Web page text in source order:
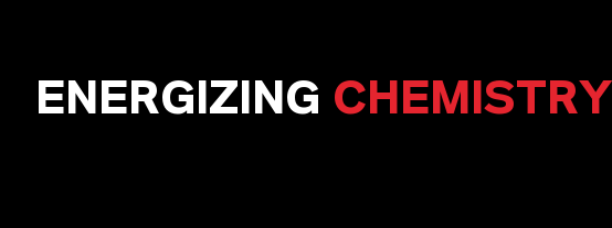
ENERGIZING CHEMISTRY